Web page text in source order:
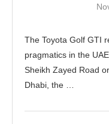
The Toyota Golf GTI
pragmatics in the
Sheikh Zayed Road
Dhabi, the …